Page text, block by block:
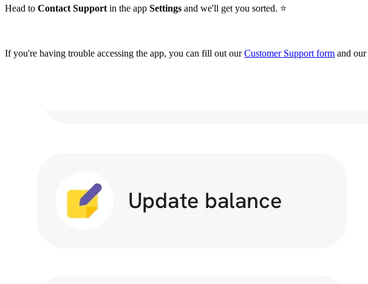
Head to Contact Support in the app Settings and we'll get you sorted. ⭐️
If you're having trouble accessing the app, you can fill out ourCustomer Support form and